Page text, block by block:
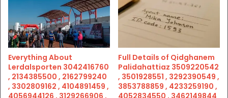
Everything About
Lerdalsporten 3042416760
, 2134385500 , 2162799240
, 3302809162 , 4104891459 ,
4056944126 , 3129266906 ,
Full Details of Qidghanem
Palidahattiaz 3509220542
, 3501928551 , 3292390549 ,
3853788859 , 4233259190 ,
4052834550 , 3462149844